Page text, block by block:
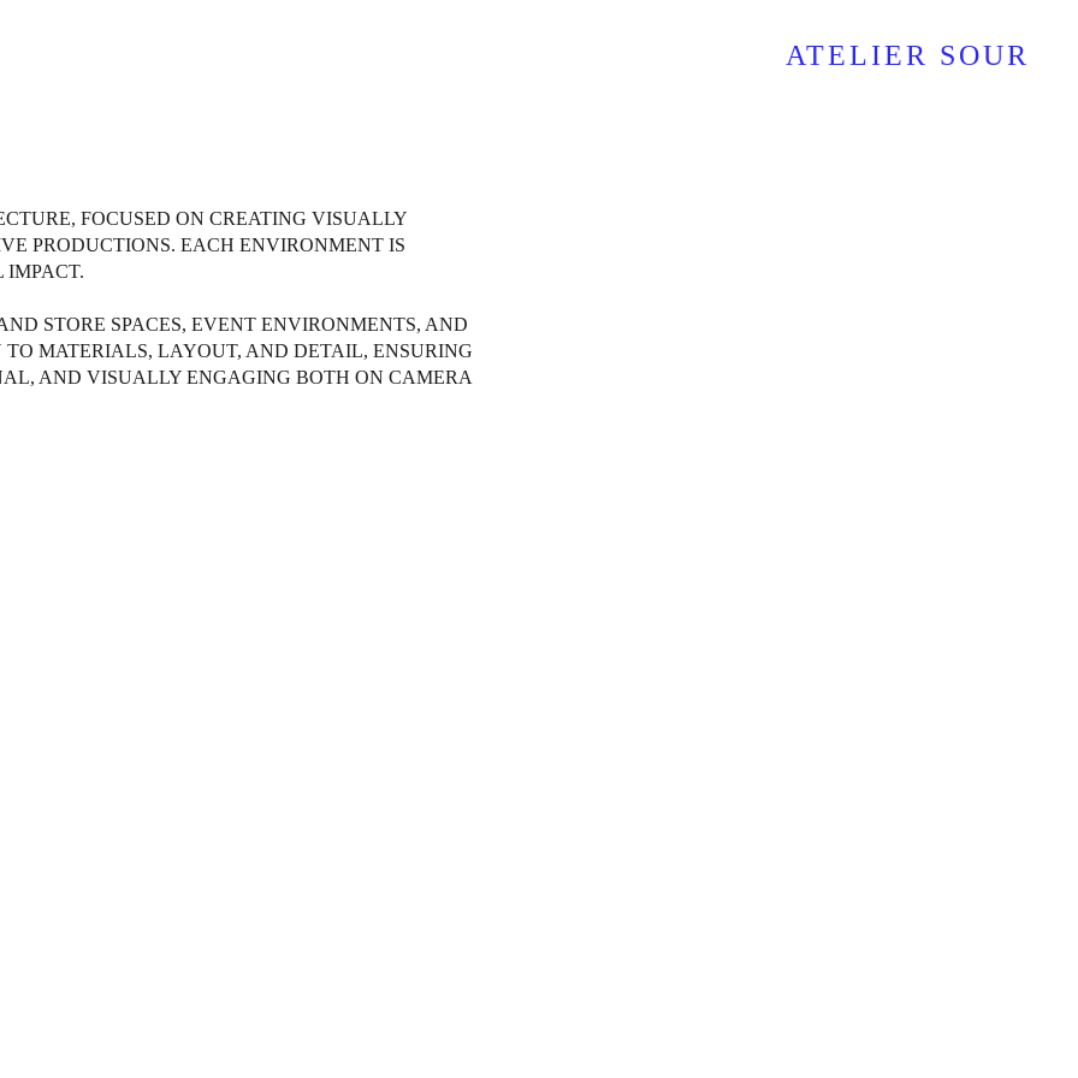
ATELIER SOUR
FOCUSED ON CREATING VISUALLY
PRODUCTIONS. EACH ENVIRONMENT IS
IMPACT.
STORE SPACES, EVENT ENVIRONMENTS, AND
MATERIALS, LAYOUT, AND DETAIL, ENSURING
AND VISUALLY ENGAGING BOTH ON CAMERA